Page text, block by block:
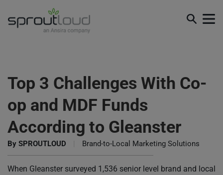
Top 3 Challenges With Co-
op and MDF Funds
According to Gleanster
By SPROUTLOUD Brand-to-Local Marketing Solutions
When Gleanster surveyed 1,536 senior level brand and local